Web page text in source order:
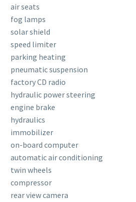
air seats
fog lamps
solar shield
speed limiter
parking heating
pneumatic suspension
factory CD radio
hydraulic power steering
engine brake
hydraulics
immobilizer
on-board computer
automatic air conditioning
twin wheels
compressor
rear view camera